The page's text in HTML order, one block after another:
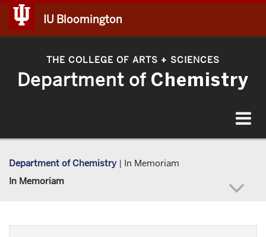
IU Bloomington
THE COLLEGE OF ARTS + SCIENCES
Department of Chemistry
Toggle
Department of Chemistry | In Memoriam
In Memoriam